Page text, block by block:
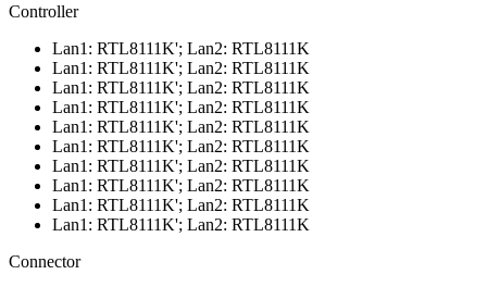
Controller
Lan1: RTL8111K'; Lan2: RTL8111K
Lan1: RTL8111K'; Lan2: RTL8111K
Lan1: RTL8111K'; Lan2: RTL8111K
Lan1: RTL8111K'; Lan2: RTL8111K
Lan1: RTL8111K'; Lan2: RTL8111K
Lan1: RTL8111K'; Lan2: RTL8111K
Lan1: RTL8111K'; Lan2: RTL8111K
Lan1: RTL8111K'; Lan2: RTL8111K
Lan1: RTL8111K'; Lan2: RTL8111K
Lan1: RTL8111K'; Lan2: RTL8111K
Connector